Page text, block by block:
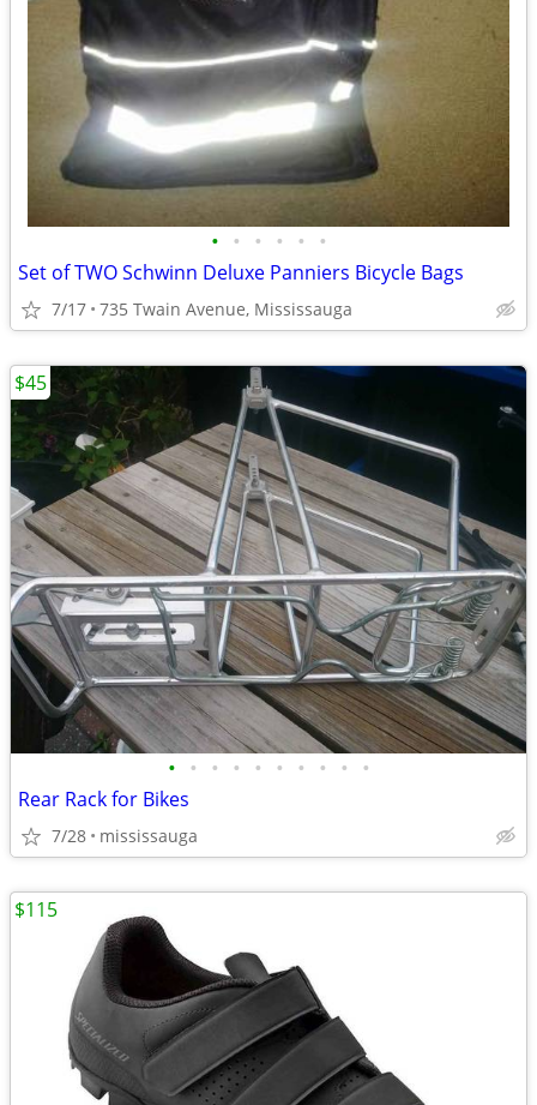
• • • • • •
Set of TWO Schwinn Deluxe Panniers Bicycle Bags
7/17 735 Twain Avenue, Mississauga
• • • • • • • • • •
Rear Rack for Bikes
7/28 mississauga
$45
$115